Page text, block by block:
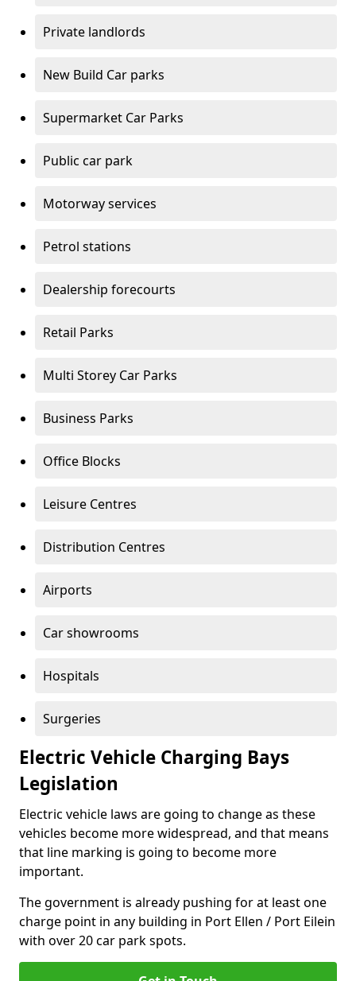
Private landlords
New Build Car parks
Supermarket Car Parks
Public car park
Motorway services
Petrol stations
Dealership forecourts
Retail Parks
Multi Storey Car Parks
Business Parks
Office Blocks
Leisure Centres
Distribution Centres
Airports
Car showrooms
Hospitals
Surgeries
Electric Vehicle Charging Bays
Legislation
Electric vehicle laws are going to change as these
vehicles become more widespread, and that means
that line marking is going to become more
important.
The government is already pushing for at least one
charge point in any building in Port Ellen / Port Eilein
with over 20 car park spots.